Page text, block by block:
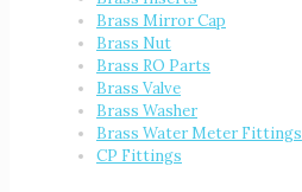
Brass Mirror Cap
Brass Nut
Brass RO Parts
Brass Valve
Brass Washer
Brass Water Meter Fittings
CP Fittings